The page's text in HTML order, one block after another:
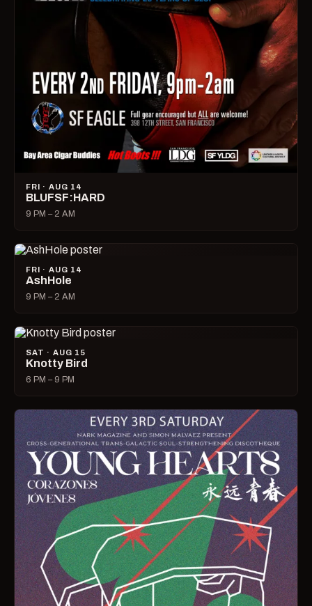
FRI · AUG 14
BLUFSF:HARD
9 PM – 2 AM
FRI · AUG 14
AshHole
9 PM – 2 AM
SAT · AUG 15
Knotty Bird
6 PM – 9 PM